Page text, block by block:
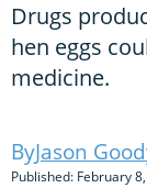
Drugs
hen eggs
medicine.
Jason
Published: February